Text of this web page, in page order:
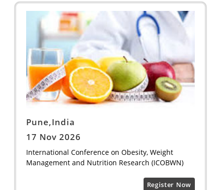
Pune,India
17 Nov 2026
International Conference on Obesity, Weight
Management and Nutrition Research (ICOBWN)
Register Now